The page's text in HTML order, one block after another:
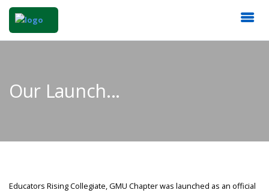
Our Launch...
Educators Rising Collegiate, GMU Chapter was launched as an official